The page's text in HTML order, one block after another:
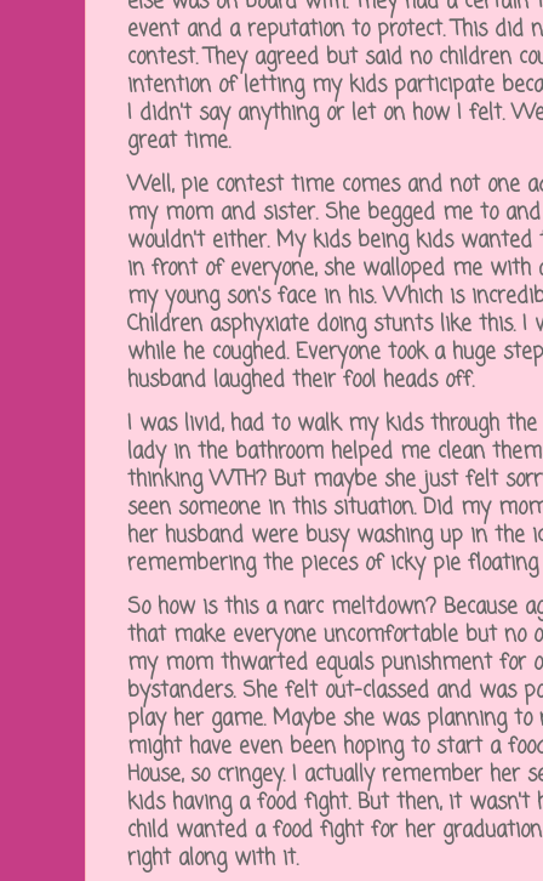
event and a reputation to protect. This did
contest. They agreed but said no children
intention of letting my kids participate
I didn't say anything or let on how I felt.
great time.
Well, pie contest time comes and not one
my mom and sister. She begged me to
wouldn't either. My kids being kids wanted
in front of everyone, she walloped me with
my young son's face in his. Which is
Children asphyxiate doing stunts like this. I
while he coughed. Everyone took a huge
husband laughed their fool heads off.
I was livid, had to walk my kids through
lady in the bathroom helped me clean
thinking WTH? But maybe she just felt
seen someone in this situation. Did my
her husband were busy washing up in the
remembering the pieces of icky pie floating
So how is this a narc meltdown? Because
that make everyone uncomfortable but no
my mom thwarted equals punishment for
bystanders. She felt out-classed and was
play her game. Maybe she was planning
might have even been hoping to start a
House, so cringey. I actually remember her
kids having a food fight. But then, it wasn't
child wanted a food fight for her
right along with it.